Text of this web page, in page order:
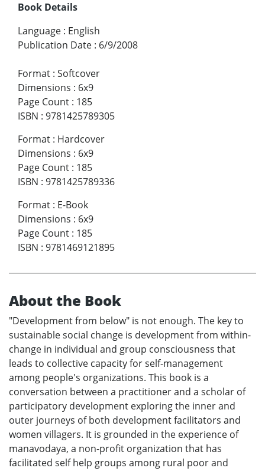
Book Details
Language : English
Publication Date : 6/9/2008
Format : Softcover
Dimensions : 6x9
Page Count : 185
ISBN : 9781425789305
Format : Hardcover
Dimensions : 6x9
Page Count : 185
ISBN : 9781425789336
Format : E-Book
Dimensions : 6x9
Page Count : 185
ISBN : 9781469121895
About the Book
"Development from below" is not enough. The key to
sustainable social change is development from within-
change in individual and group consciousness that
leads to collective capacity for self-management
among people's organizations. This book is a
conversation between a practitioner and a scholar of
participatory development exploring the inner and
outer journeys of both development facilitators and
women villagers. It is grounded in the experience of
manavodaya, a non-profit organization that has
facilitated self help groups among rural poor and